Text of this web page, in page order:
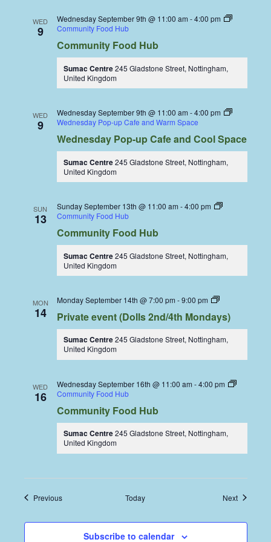
WED
9
Wednesday September 9th @ 11:00 am -4:00 pm
Community Food Hub
Community Food Hub
Sumac Centre245 Gladstone Street, Nottingham,
United Kingdom
WED
9
Wednesday September 9th @ 11:00 am -4:00 pm
Wednesday Pop-up Cafe and Warm Space
Wednesday Pop-up Cafe and Cool Space
Sumac Centre245 Gladstone Street, Nottingham,
United Kingdom
SUN
13
Sunday September 13th @ 11:00 am -4:00 pm
Community Food Hub
Community Food Hub
Sumac Centre245 Gladstone Street, Nottingham,
United Kingdom
MON
14
Monday September 14th @ 7:00 pm -9:00 pm
Dolls
Coop
Private event (Dolls 2nd/4th Mondays)
Sumac Centre245 Gladstone Street, Nottingham,
United Kingdom
WED
16
Wednesday September 16th @ 11:00 am -4:00 pm
Community Food Hub
Community Food Hub
Sumac Centre245 Gladstone Street, Nottingham,
United Kingdom
PreviousEvents Today NextEvents
Subscribe to calendar